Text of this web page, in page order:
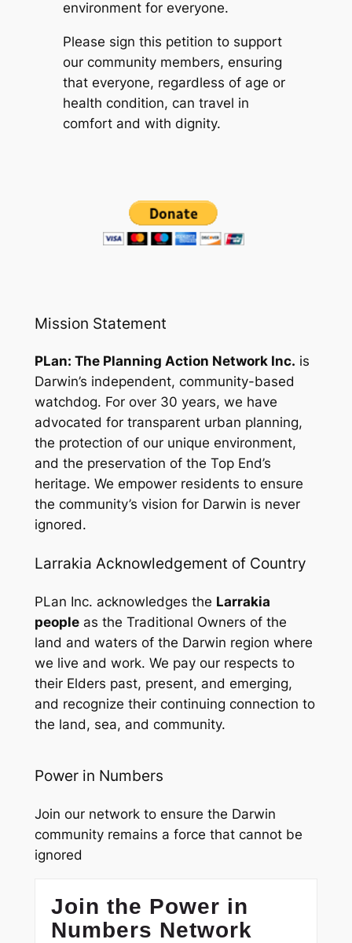
environment for everyone.
Please sign this petition to support
our community members, ensuring
that everyone, regardless of age or
health condition, can travel in
comfort and with dignity.
Mission Statement
PLan: The Planning Action Network Inc. is
Darwin’s independent, community-based
watchdog. For over 30 years, we have
advocated for transparent urban planning,
the protection of our unique environment,
and the preservation of the Top End’s
heritage. We empower residents to ensure
the community’s vision for Darwin is never
ignored.
Larrakia Acknowledgement of Country
PLan Inc. acknowledges the Larrakia
peopleas the Traditional Owners of the
land and waters of the Darwin region where
we live and work. We pay our respects to
their Elders past, present, and emerging,
and recognize their continuing connection to
the land, sea, and community.
Power in Numbers
Join our network to ensure the Darwin
community remains a force that cannot be
ignored
Join the Power in
Numbers Network